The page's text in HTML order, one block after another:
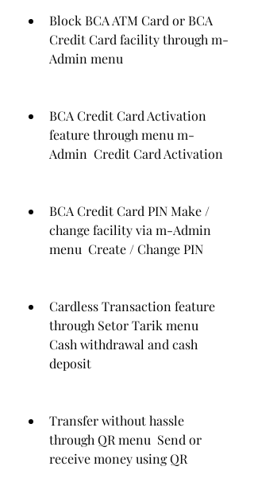
Block BCA ATM Card or BCA
Credit Card facility through m-
Admin menu
BCA Credit Card Activation
feature through menu m-
Admin  Credit Card Activation
BCA Credit Card PIN Make /
change facility via m-Admin
menu  Create / Change PIN
Cardless Transaction feature
through Setor Tarik menu
Cash withdrawal and cash
deposit
Transfer without hassle
through QR menu  Send or
receive money using QR